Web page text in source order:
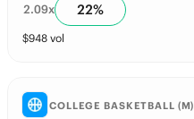
2.09x 22%
$948 vol
COLLEGE BASKETBALL (M)